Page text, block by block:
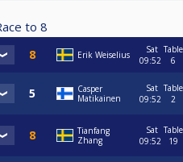
to 8
Erik Weiselius
Sat
09:52
Table
6
Casper
Matikainen
Sat
09:52
Table
2
Tianfang
Zhang
Sat
09:52
Table
19